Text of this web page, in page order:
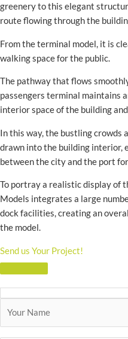
greenery to this elegant
route flowing through the
From the terminal model, it is
walking space for the public.
The pathway that flows
passengers terminal maintains
interior space of the building
In this way, the bustling crowds
drawn into the building interior,
between the city and the port
To portray a realistic display of
Models integrates a large
dock facilities, creating an
the model.
Send us Your Project!